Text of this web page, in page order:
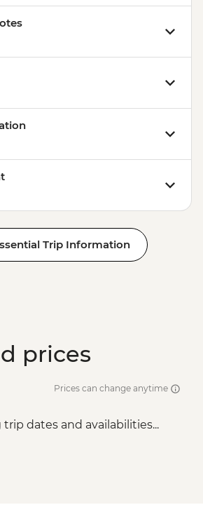
Trip Information
prices
Prices can change anytime
trip dates and availabilities...